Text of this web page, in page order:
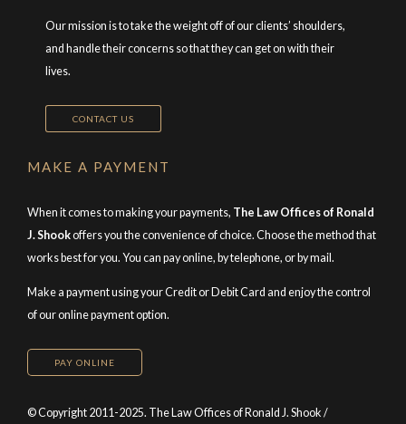
Our mission is to take the weight off of our clients’ shoulders,
and handle their concerns so that they can get on with their
lives.
CONTACT US
MAKE A PAYMENT
When it comes to making your payments, The Law Offices of Ronald
J. Shookoffers you the convenience of choice. Choose the method that
works best for you. You can pay online, by telephone, or by mail.
Make a payment using your Credit or Debit Card and enjoy the control
of our online payment option.
PAY ONLINE
© Copyright 2011-2025. The Law Offices of Ronald J. Shook /